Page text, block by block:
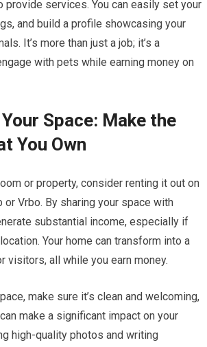
provide services. You can easily set your
and build a profile showcasing your
It’s more than just a job; it’s a
with pets while earning money on
Space: Make the
You Own
or property, consider renting it out on
Vrbo. By sharing your space with
substantial income, especially if
Your home can transform into a
visitors, all while you earn money.
make sure it’s clean and welcoming,
make a significant impact on your
high-quality photos and writing